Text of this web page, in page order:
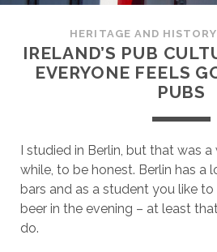
HERITAGE AND
IRELAND’S PUB
EVERYONE FEELS
PUBS
I studied in Berlin, but that was a
while, to be honest. Berlin has a
bars and as a student you like
beer in the evening – at least
do.